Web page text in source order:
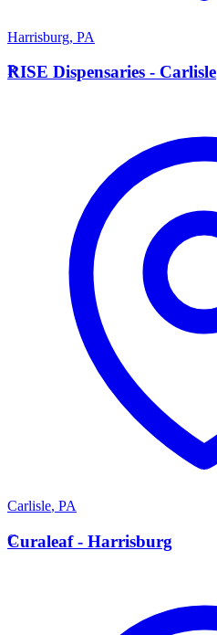
Harrisburg, PA
R
RISE Dispensaries - Carlisle
Carlisle, PA
C
Curaleaf - Harrisburg